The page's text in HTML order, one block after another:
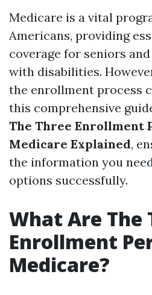
Medicare is a vital
Americans, providing
coverage for seniors
with disabilities.
the enrollment process
this comprehensive
The Three Enrollment
Medicare Explained,
the information you
options successfully.
What Are The
Enrollment
Medicare?